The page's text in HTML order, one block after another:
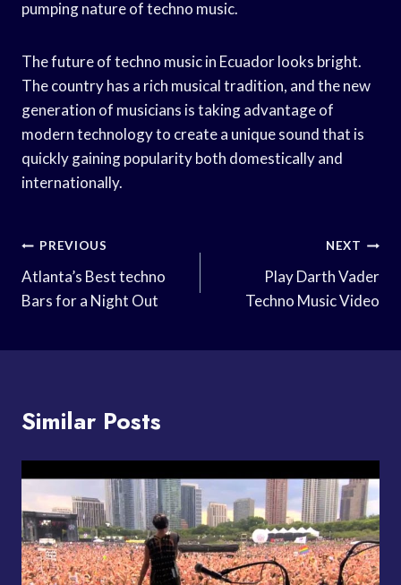
pumping nature of techno music.
The future of techno music in Ecuador looks bright.
The country has a rich musical tradition, and the new
generation of musicians is taking advantage of
modern technology to create a unique sound that is
quickly gaining popularity both domestically and
internationally.
Post
Navigation
PREVIOUS
Atlanta’s Best techno
Bars for a Night Out
NEXT
Play Darth Vader
Techno Music Video
Similar Posts